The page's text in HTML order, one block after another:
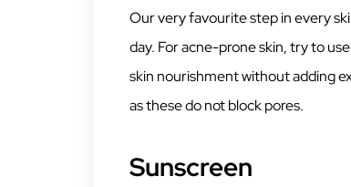
Our very favourite step in every
day. For acne-prone skin, try to
skin nourishment without adding
as these do not block pores.
Sunscreen